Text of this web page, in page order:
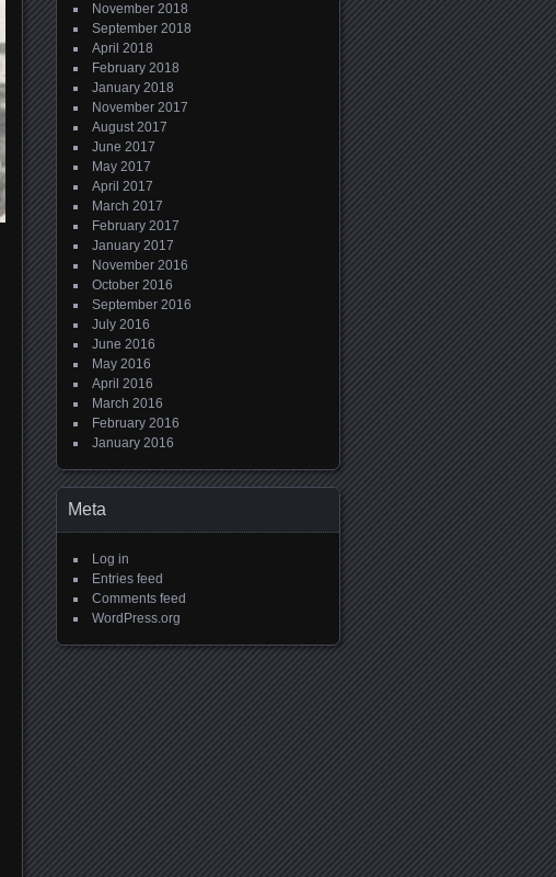
November 2018
September 2018
April 2018
February 2018
January 2018
November 2017
August 2017
June 2017
May 2017
April 2017
March 2017
February 2017
January 2017
November 2016
October 2016
September 2016
July 2016
June 2016
May 2016
April 2016
March 2016
February 2016
January 2016
Meta
Log in
Entries feed
Comments feed
WordPress.org